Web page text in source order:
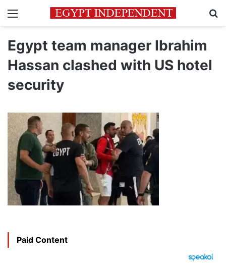
Menu
Egypt team manager Ibrahim
Hassan clashed with US hotel
security
Paid Content